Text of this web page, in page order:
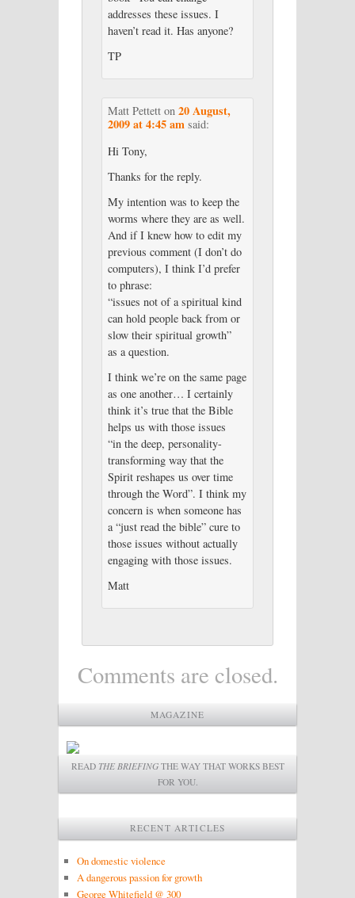
addresses these issues. I
haven’t read it. Has anyone?
TP
Matt Pettetton 20 August,
2009 at 4:45 am said:
Hi Tony,
Thanks for the reply.
My intention was to keep the
worms where they are as well.
And if I knew how to edit my
previous comment (I don’t do
computers), I think I’d prefer
to phrase:
“issues not of a spiritual kind
can hold people back from or
slow their spiritual growth”
as a question.
I think we’re on the same page
as one another… I certainly
think it’s true that the Bible
helps us with those issues
“in the deep, personality-
transforming way that the
Spirit reshapes us over time
through the Word”. I think my
concern is when someone has
a “just read the bible” cure to
those issues without actually
engaging with those issues.
Matt
Comments are closed.
MAGAZINE
READ THE BRIEFINGTHE WAY THAT WORKS BEST
FOR YOU.
RECENT ARTICLES
On domestic violence
A dangerous passion for growth
George Whitefield @ 300